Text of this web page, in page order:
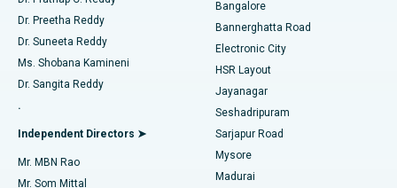
Find Gynecologist
Find General Physician
Best Hospital in Sector-26, Noida
Best Hospital in Gandhinagar, Ahmedabad
Best Hospital in Aragonda, Andhra Pradesh
Best Hospital in Bannerghatta Road, Bangalore
Best Hospital in Unit-15, Bhubaneswar
Catheter Ablation
ACL Reconstruction Surgery
Reverse Shoulder Replacement
Endometrial Ablation
Uterine Artery Embolization
Dr. Preetha Reddy
Dr. Suneeta Reddy
Ms. Shobana Kamineni
Dr. Sangita Reddy
.
Independent Directors ➤
Mr. MBN Rao
Mr. Som Mittal
Bangalore
Bannerghatta Road
Electronic City
HSR Layout
Jayanagar
Seshadripuram
Sarjapur Road
Mysore
Madurai